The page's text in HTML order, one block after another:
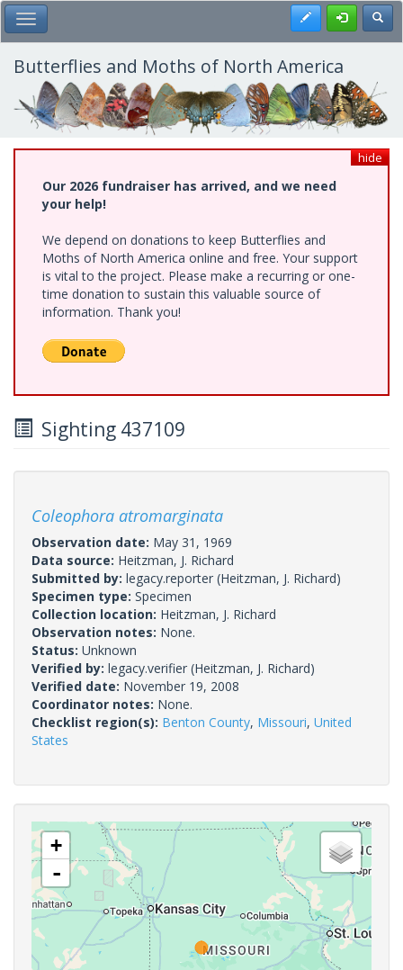
Skip
to
main
content
Toggle Main Menu Register
Butterflies and Moths of North America
hide
Our 2026 fundraiser has arrived, and we need
your help!
We depend on donations to keep Butterflies and
Moths of North America online and free. Your support
is vital to the project. Please make a recurring or one-
time donation to sustain this valuable source of
information. Thank you!
Sighting 437109
Coleophora atromarginata
Observation date: May 31, 1969
Data source: Heitzman, J. Richard
Submitted by: legacy.reporter (Heitzman, J. Richard)
Specimen type: Specimen
Collection location: Heitzman, J. Richard
Observation notes: None.
Status: Unknown
Verified by: legacy.verifier (Heitzman, J. Richard)
Verified date: November 19, 2008
Coordinator notes: None.
Checklist region(s): Benton County, Missouri, United
States
+
-